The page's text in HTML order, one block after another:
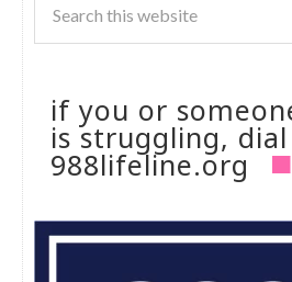
if you or
is struggling,
988lifeline.org